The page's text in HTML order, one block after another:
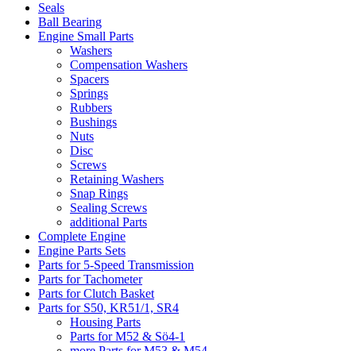
Seals
Ball Bearing
Engine Small Parts
Washers
Compensation Washers
Spacers
Springs
Rubbers
Bushings
Nuts
Disc
Screws
Retaining Washers
Snap Rings
Sealing Screws
additional Parts
Complete Engine
Engine Parts Sets
Parts for 5-Speed Transmission
Parts for Tachometer
Parts for Clutch Basket
Parts for S50, KR51/1, SR4
Housing Parts
Parts for M52 & Sö4-1